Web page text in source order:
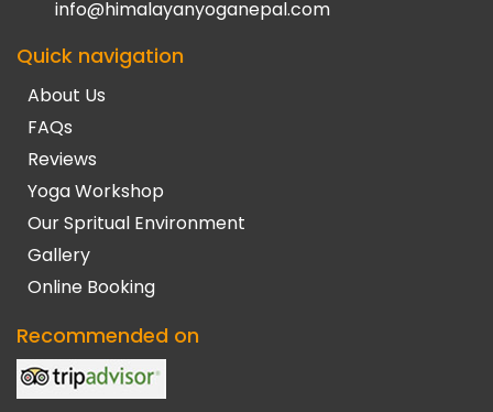
info@himalayanyoganepal.com
Quick navigation
About Us
FAQs
Reviews
Yoga Workshop
Our Spritual Environment
Gallery
Online Booking
Recommended on